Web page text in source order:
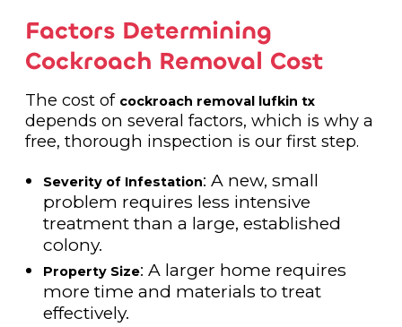
Factors Determining
Cockroach Removal Cost
The cost of cockroach removal lufkin tx
depends on several factors, which is why a
free, thorough inspection is our first step.
Severity of Infestation: A new, small
problem requires less intensive
treatment than a large, established
colony.
Property Size: A larger home requires
more time and materials to treat
effectively.